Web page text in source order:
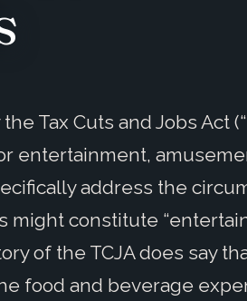
Tax Cuts and Jobs Act
entertainment,
address the
constitute
of the TCJA does say
food and beverage